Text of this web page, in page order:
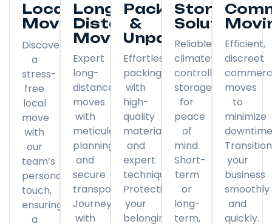
Local
Moving
Discover
a
stress-
free
local
move
with
our
team’s
personal
touch,
ensuring
a
Long
Distance
Moving
Expert
long-
distance
moves
with
meticulous
planning
and
secure
transportation.
Journey
with
Packing
&
Unpacking
Effortless
packing
with
high-
quality
materials
and
expert
techniques.
Protecting
your
belongings,
Storage
Solutions
Reliable,
climate-
controlled
storage
for
peace
of
mind.
Short-
term
or
long-
term,
Efficient,
discreet
moves
to
minimize
Transition
your
business
smoothly
and
quickly.